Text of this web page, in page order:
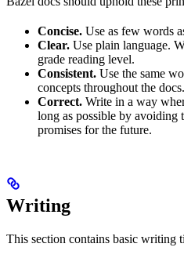
Concise. Use as few words
Clear. Use plain language.
grade reading level.
Consistent. Use the same
concepts throughout the docs.
Correct. Write in a way
long as possible by avoiding
promises for the future.
Writing
This section contains basic writing